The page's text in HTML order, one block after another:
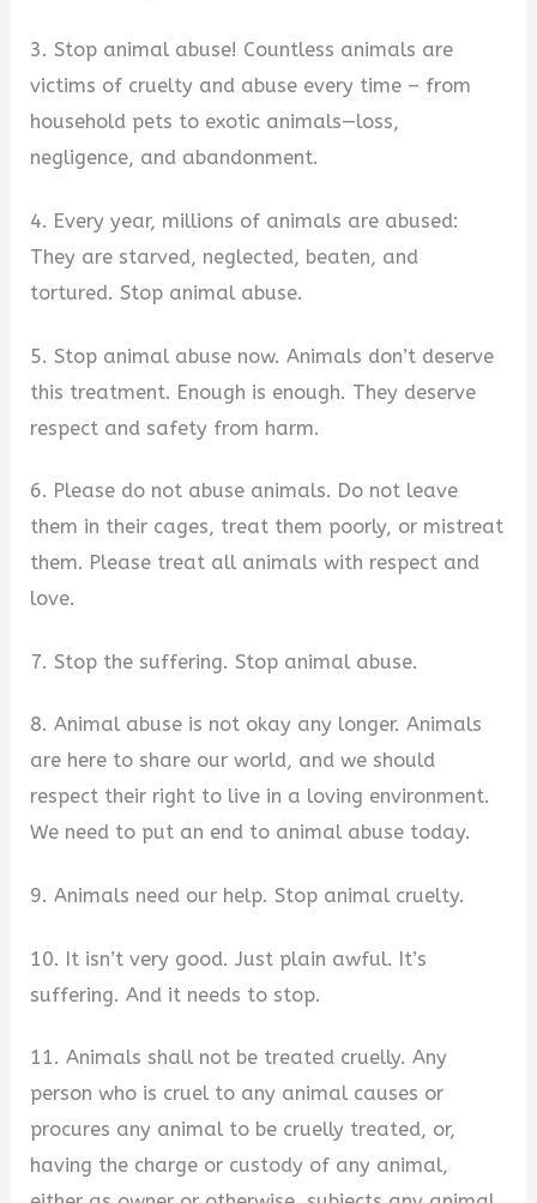
3. Stop animal abuse! Countless animals are
victims of cruelty and abuse every time – from
household pets to exotic animals—loss,
negligence, and abandonment.
4. Every year, millions of animals are abused:
They are starved, neglected, beaten, and
tortured. Stop animal abuse.
5. Stop animal abuse now. Animals don’t deserve
this treatment. Enough is enough. They deserve
respect and safety from harm.
6. Please do not abuse animals. Do not leave
them in their cages, treat them poorly, or mistreat
them. Please treat all animals with respect and
love.
7. Stop the suffering. Stop animal abuse.
8. Animal abuse is not okay any longer. Animals
are here to share our world, and we should
respect their right to live in a loving environment.
We need to put an end to animal abuse today.
9. Animals need our help. Stop animal cruelty.
10. It isn’t very good. Just plain awful. It’s
suffering. And it needs to stop.
11. Animals shall not be treated cruelly. Any
person who is cruel to any animal causes or
procures any animal to be cruelly treated, or,
having the charge or custody of any animal,